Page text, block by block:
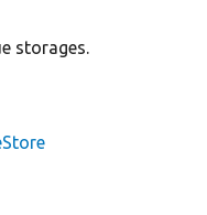
storages.